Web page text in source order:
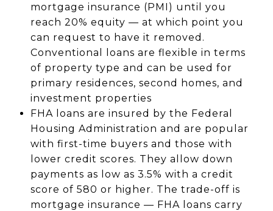
mortgage insurance (PMI) until you
reach 20% equity — at which point you
can request to have it removed.
Conventional loans are flexible in terms
of property type and can be used for
primary residences, second homes, and
investment properties
FHA loans are insured by the Federal
Housing Administration and are popular
with first-time buyers and those with
lower credit scores. They allow down
payments as low as 3.5% with a credit
score of 580 or higher. The trade-off is
mortgage insurance — FHA loans carry